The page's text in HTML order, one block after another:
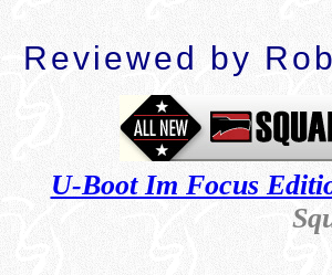
Reviewed by
U-Boot Im Focus